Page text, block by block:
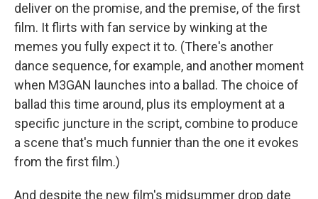
deliver on the promise, and the premise, of the first
film. It flirts with fan service by winking at the
memes you fully expect it to. (There's another
dance sequence, for example, and another moment
when M3GAN launches into a ballad. The choice of
ballad this time around, plus its employment at a
specific juncture in the script, combine to produce
a scene that's much funnier than the one it evokes
from the first film.)
And despite the new film's midsummer drop date